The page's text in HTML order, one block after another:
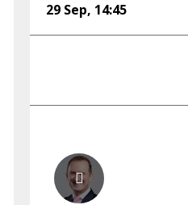
29 Sep, 14:45